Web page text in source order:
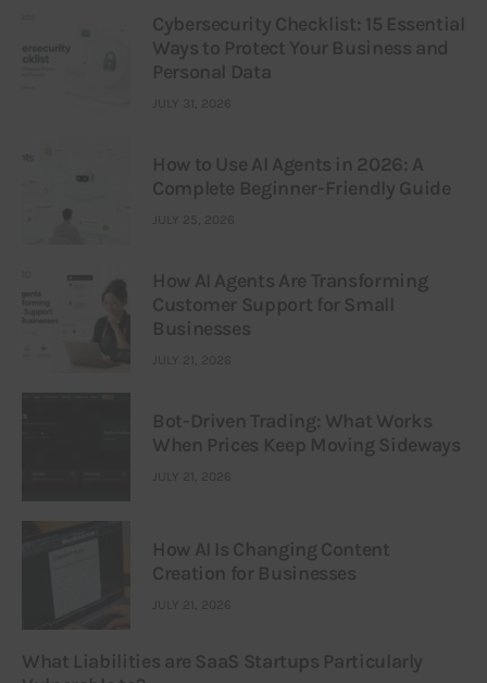
Cybersecurity Checklist: 15 Essential
Ways to Protect Your Business and
Personal Data
JULY 31, 2026
How to Use AI Agents in 2026: A
Complete Beginner-Friendly Guide
JULY 25, 2026
How AI Agents Are Transforming
Customer Support for Small
Businesses
JULY 21, 2026
Bot-Driven Trading: What Works
When Prices Keep Moving Sideways
JULY 21, 2026
How AI Is Changing Content
Creation for Businesses
JULY 21, 2026
What Liabilities are SaaS Startups Particularly